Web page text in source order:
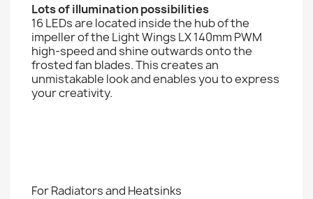
Lots of illumination possibilities
16 LEDs are located inside the hub of the
impeller of the Light Wings LX 140mm PWM
high-speed and shine outwards onto the
frosted fan blades. This creates an
unmistakable look and enables you to express
your creativity.
For Radiators and Heatsinks